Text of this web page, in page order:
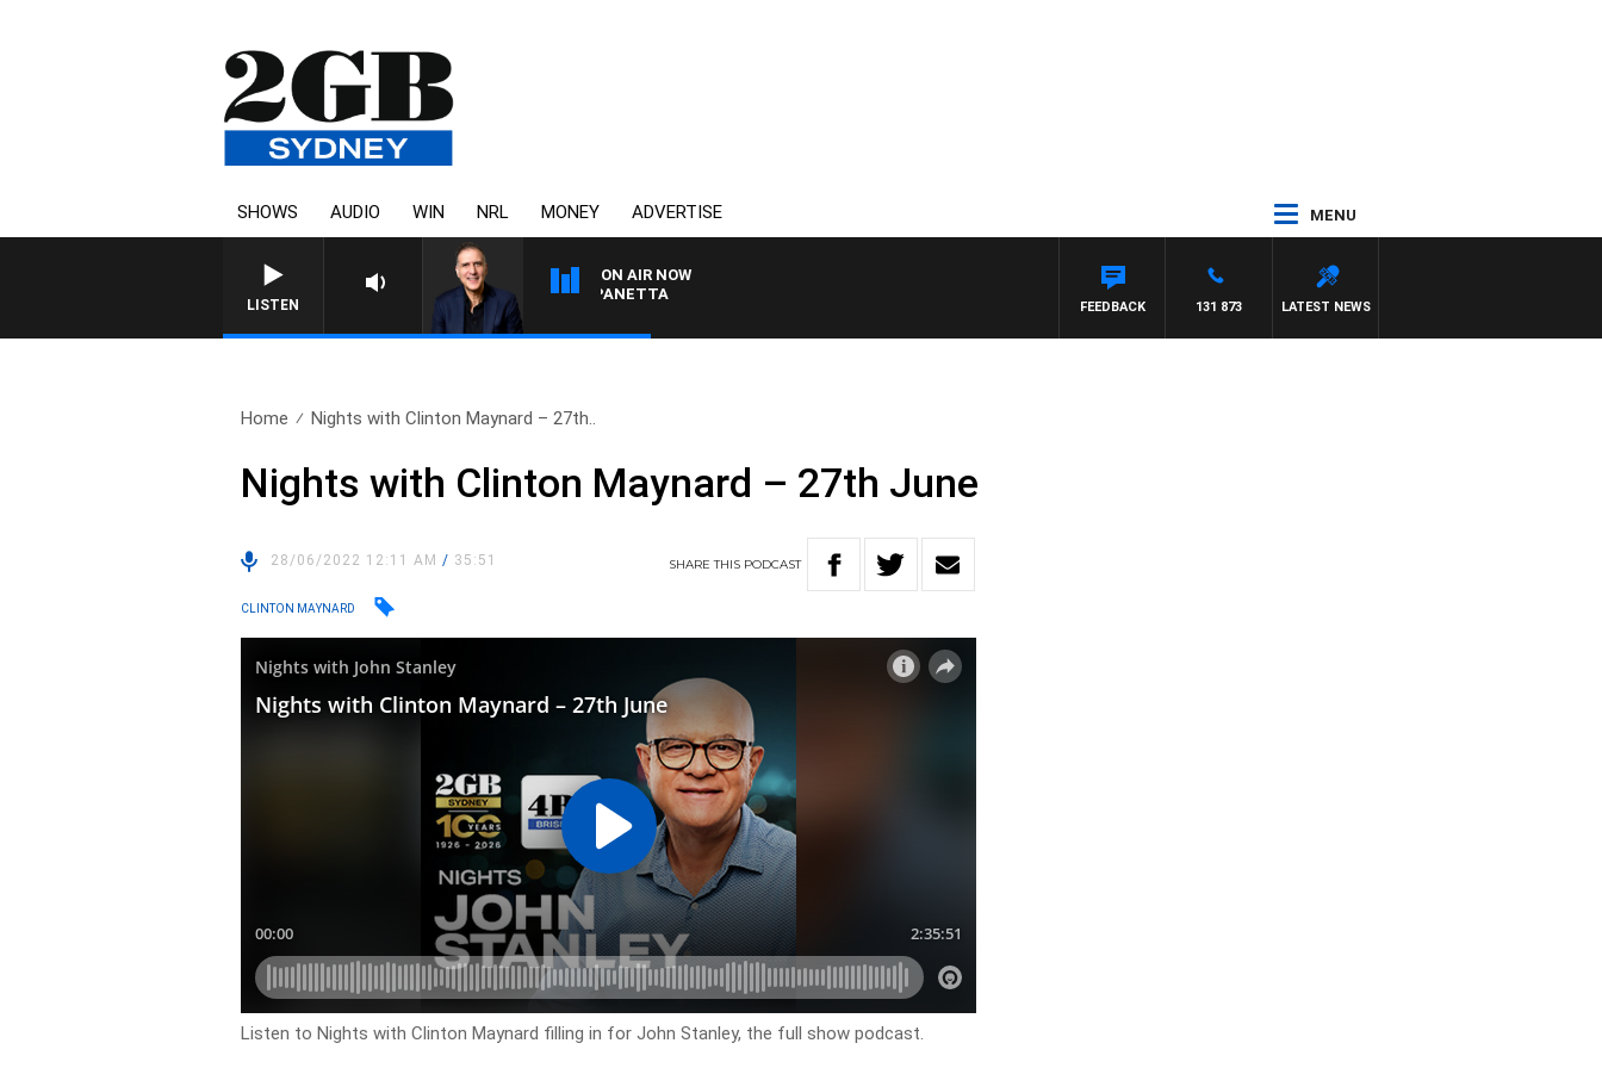
SHOWS AUDIO WIN NRL MONEY ADVERTISE MENU
LISTEN
ON AIR NOW
AUSTRALIA OVERNIGHT WITH PAT PANETTA
LATEST NEWS
131 873
FEEDBACK
Home Nights with Clinton Maynard – 27th..
Nights with Clinton Maynard – 27th June
28/06/2022 12:11 AM/ 35:51 SHARETHIS PODCAST
CLINTON MAYNARD
Listen to Nights with Clinton Maynard filling in for John Stanley, the full show podcast.